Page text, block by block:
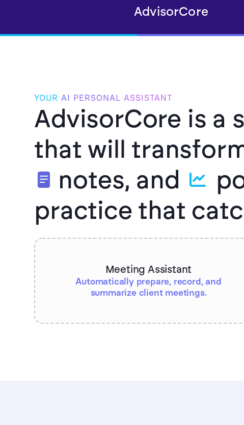
AdvisorCore
YOUR AI PERSONAL ASSISTANT
AdvisorCore is a
that will
notes, and
practice that
Meeting Assistant
Automatically prepare, record, and
summarize client meetings.